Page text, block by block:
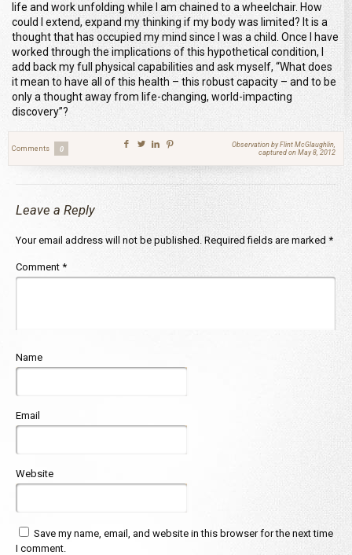
life and work unfolding while I am chained to a wheelchair. How
could I extend, expand my thinking if my body was limited? It is a
thought that has occupied my mind since I was a child. Once I have
worked through the implications of this hypothetical condition, I
add back my full physical capabilities and ask myself, “What does
it mean to have all of this health – this robust capacity – and to be
only a thought away from life-changing, world-impacting
discovery”?
Comments 0
Observation by Flint McGlaughlin,
captured on May 8, 2012
Leave a Reply
Your email address will not be published. Required fields are marked *
Comment *
Name
Email
Website
Save my name, email, and website in this browser for the next time
I comment.